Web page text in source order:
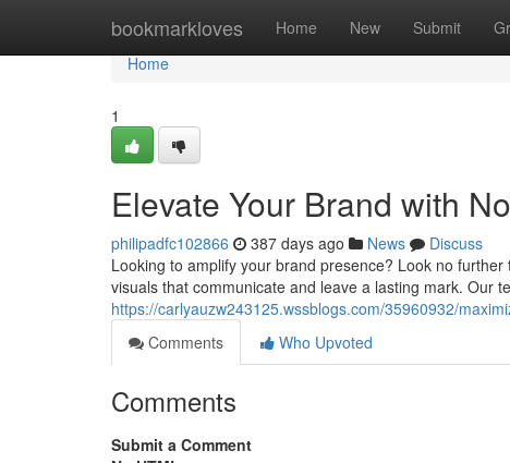
bookmarkloves Home New Submit
Home
Home
1
Elevate Your Brand with
philipadfc102866 387 days ago News
Discuss
Looking to amplify your brand presence? Look no
visuals that communicate and leave a lasting mark. Our
https://carlyauzw243125.wssblogs.com/35960932/
Comments
Who Upvoted
Comments
Submit a Comment